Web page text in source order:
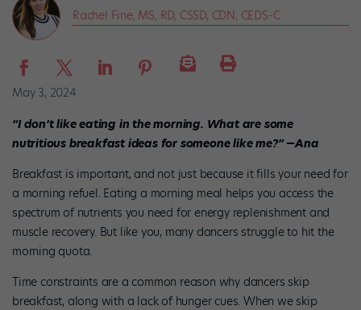
Rachel Fine, MS, RD, CSSD, CDN, CEDS-C
May 3, 2024
“I don’t like eating in the morning. What are some
nutritious breakfast ideas for someone like me?” —Ana
Breakfast is important, and not just because it fills your need for
a morning refuel. Eating a morning meal helps you access the
spectrum of nutrients you need for energy replenishment and
muscle recovery. But like you, many dancers struggle to hit the
morning quota.
Time constraints are a common reason why dancers skip
breakfast, along with a lack of hunger cues. When we skip